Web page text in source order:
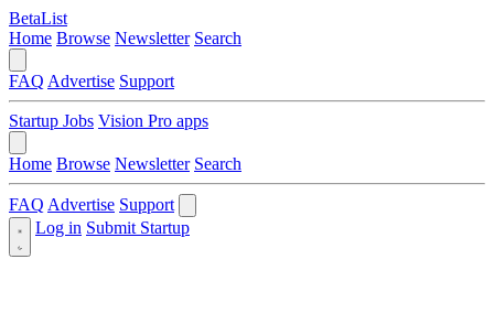
BetaList
Home Browse Newsletter Search
FAQ Advertise Support
Startup Jobs Vision Pro apps
Home Browse Newsletter Search
FAQ Advertise Support
Log in Submit Startup